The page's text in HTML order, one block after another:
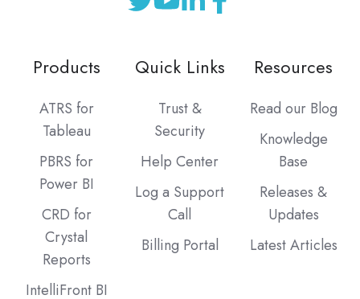
Products
ATRS for
Tableau
PBRS for
Power BI
CRD for
Crystal
Reports
IntelliFront BI
Quick Links
Trust &
Security
Help Center
Log a Support
Call
Billing Portal
Resources
Read our Blog
Knowledge
Base
Releases &
Updates
Latest Articles